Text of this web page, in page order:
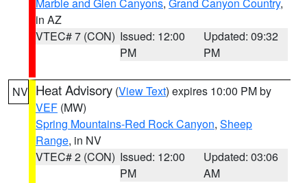
in AZ
VTEC# 7 (CON) Issued: 12:00
PM
Updated: 09:32
PM
NV Heat Advisory (View Text) expires 10:00 PM by
VEF (MW)
Spring Mountains-Red Rock Canyon, Sheep
Range, in NV
VTEC# 2 (CON) Issued: 12:00
PM
Updated: 03:06
AM